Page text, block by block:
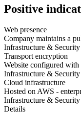
Positive
Web presence
Company maintains a
Infrastructure & Security
Transport encryption
Website configured
Infrastructure & Security
Cloud infrastructure
Hosted on AWS -
Infrastructure & Security
Details